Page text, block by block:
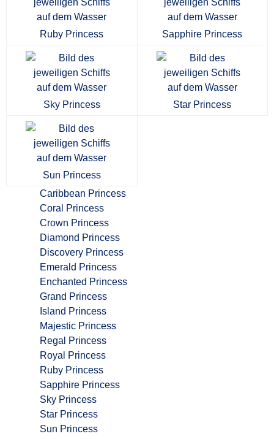
Ruby Princess Sapphire Princess
Sky Princess Star Princess
Sun Princess
Caribbean Princess
Coral Princess
Crown Princess
Diamond Princess
Discovery Princess
Emerald Princess
Enchanted Princess
Grand Princess
Island Princess
Majestic Princess
Regal Princess
Royal Princess
Ruby Princess
Sapphire Princess
Sky Princess
Star Princess
Sun Princess